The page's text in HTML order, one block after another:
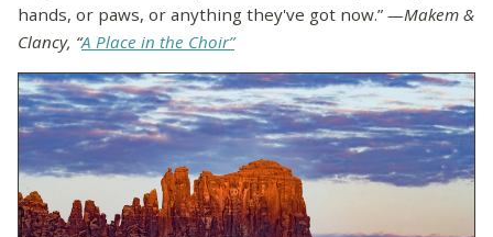
hands, or paws, or anything they've got now.” —Makem &
Clancy, “A Place in the Choir”